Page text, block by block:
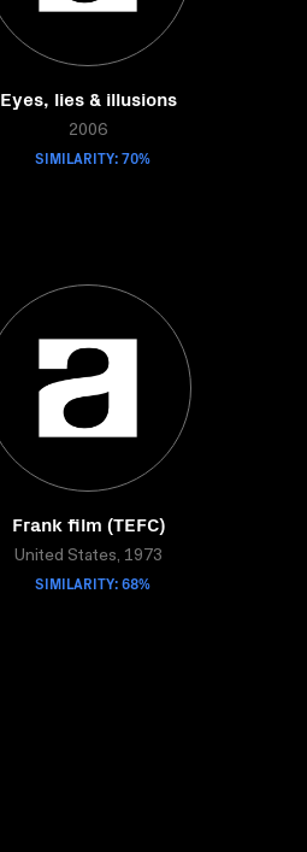
Eyes, lies & illusions
2006
SIMILARITY: 70%
Frank film (TEFC)
United States, 1973
SIMILARITY: 68%